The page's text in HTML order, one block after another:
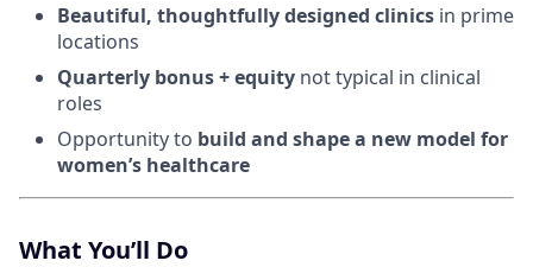
Beautiful, thoughtfully designed clinics in prime
locations
Quarterly bonus + equity not typical in clinical
roles
Opportunity to build and shape a new model for
women’s healthcare
What You’ll Do